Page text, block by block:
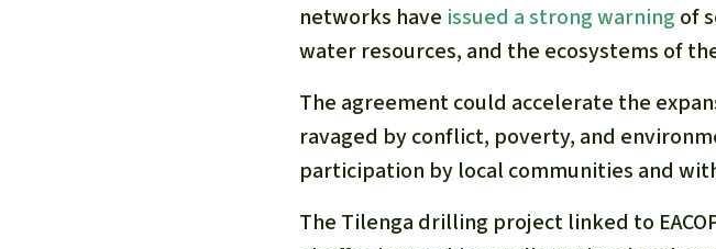
networks have issued a strong warning of
water resources, and the ecosystems of
The agreement could accelerate the
ravaged by conflict, poverty, and
participation by local communities and
The Tilenga drilling project linked to